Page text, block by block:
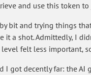
and use this token
bit and trying things
it a shot. Admittedly, I
felt less important,
I got decently far: the